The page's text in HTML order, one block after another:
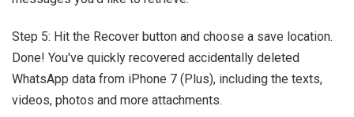
Step 5: Hit the Recover button and choose a save location.
Done! You've quickly recovered accidentally deleted
WhatsApp data from iPhone 7 (Plus), including the texts,
videos, photos and more attachments.